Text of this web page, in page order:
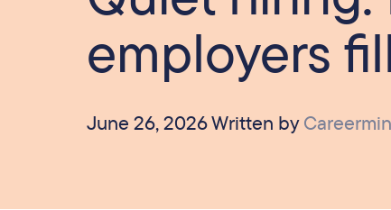
employers
June 26, 2026 Written by